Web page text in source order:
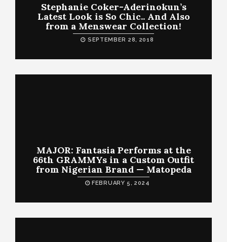
Stephanie Coker-Aderinokun’s
Latest Look is So Chic.. And Also
from a Menswear Collection!
SEPTEMBER 28, 2018
MAJOR: Fantasia Performs at the
66th GRAMMYs in a Custom Outfit
from Nigerian Brand — Matopeda
FEBRUARY 5, 2024